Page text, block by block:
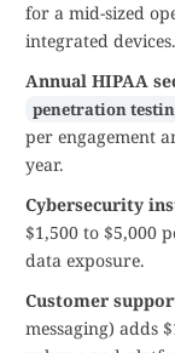
for a mid-sized
integrated devices.
Annual HIPAA
penetration
per engagement
year.
Cybersecurity
$1,500 to $5,000
data exposure.
Customer
messaging) adds